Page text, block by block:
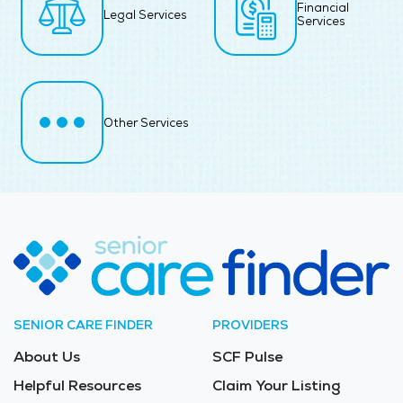
Legal Services
Financial
Services
Other Services
SENIOR CARE FINDER
About Us
Helpful Resources
PROVIDERS
SCF Pulse
Claim Your Listing